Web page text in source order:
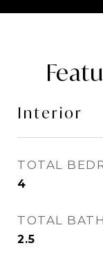
Interior
TOTAL
4
TOTAL
2.5